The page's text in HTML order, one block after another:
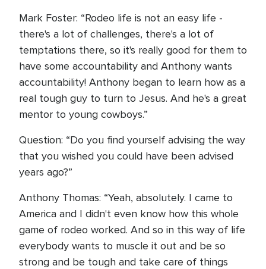
Mark Foster: “Rodeo life is not an easy life -
there's a lot of challenges, there's a lot of
temptations there, so it's really good for them to
have some accountability and Anthony wants
accountability! Anthony began to learn how as a
real tough guy to turn to Jesus. And he's a great
mentor to young cowboys.”
Question: “Do you find yourself advising the way
that you wished you could have been advised
years ago?”
Anthony Thomas: “Yeah, absolutely. I came to
America and I didn't even know how this whole
game of rodeo worked. And so in this way of life
everybody wants to muscle it out and be so
strong and be tough and take care of things